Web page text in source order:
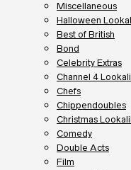
Miscellaneous
Halloween
Best of British
Bond
Celebrity Extras
Channel 4
Chefs
Chippendoubles
Christmas
Comedy
Double Acts
Film